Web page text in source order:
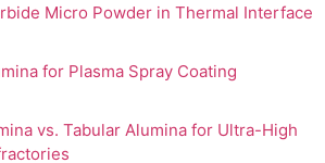
Micro Powder in Thermal Interface
for Plasma Spray Coating
vs. Tabular Alumina for Ultra-High